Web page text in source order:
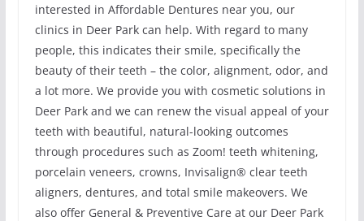
interested in Affordable Dentures near you, our
clinics in Deer Park can help. With regard to many
people, this indicates their smile, specifically the
beauty of their teeth – the color, alignment, odor, and
a lot more. We provide you with cosmetic solutions in
Deer Park and we can renew the visual appeal of your
teeth with beautiful, natural-looking outcomes
through procedures such as Zoom! teeth whitening,
porcelain veneers, crowns, Invisalign® clear teeth
aligners, dentures, and total smile makeovers. We
also offer General & Preventive Care at our Deer Park